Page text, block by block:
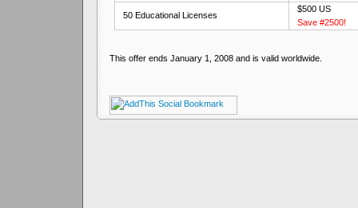
50 Educational Licenses
$500 US
Save #2500!
This offer ends January 1, 2008 and is valid worldwide.